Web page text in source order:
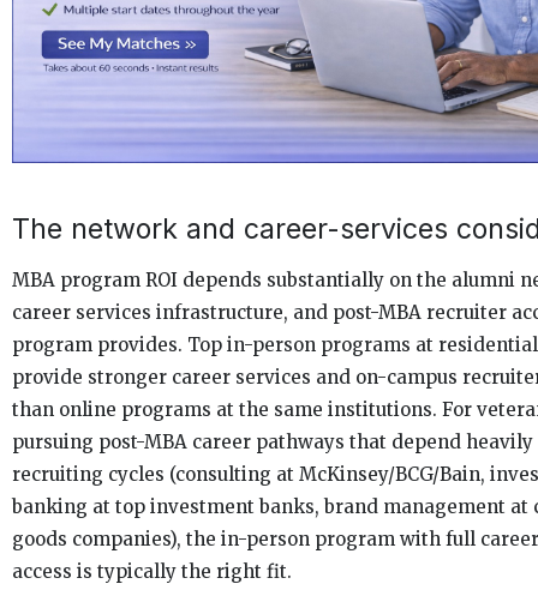
The network and career-services
MBA program ROI depends substantially on the alumni
career services infrastructure, and post-MBA recruiter
program provides. Top in-person programs at
provide stronger career services and on-campus
than online programs at the same institutions. For
pursuing post-MBA career pathways that depend heavily
recruiting cycles (consulting at McKinsey/BCG/Bain,
banking at top investment banks, brand management at
goods companies), the in-person program with full
access is typically the right fit.